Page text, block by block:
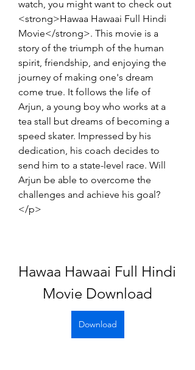
watch, you might want to check out
<strong>Hawaa Hawaai Full Hindi
Movie</strong>. This movie is a
story of the triumph of the human
spirit, friendship, and enjoying the
journey of making one's dream
come true. It follows the life of
Arjun, a young boy who works at a
tea stall but dreams of becoming a
speed skater. Impressed by his
dedication, his coach decides to
send him to a state-level race. Will
Arjun be able to overcome the
challenges and achieve his goal?
</p>
Hawaa Hawaai Full Hindi
Movie Download
Download